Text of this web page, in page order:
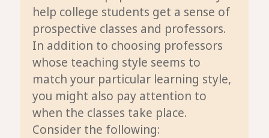
help college students get a sense of
prospective classes and professors.
In addition to choosing professors
whose teaching style seems to
match your particular learning style,
you might also pay attention to
when the classes take place.
Consider the following: